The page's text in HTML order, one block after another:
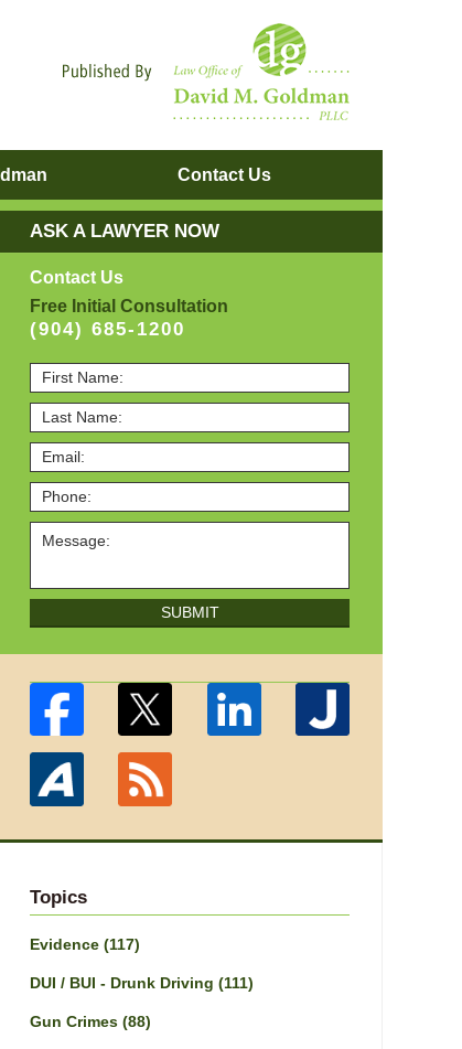
Contact Us
ASK A LAWYER NOW
Contact Us
Free Initial Consultation
(904) 685-1200
SUBMIT
Topics
Evidence (117)
DUI / BUI - Drunk Driving (111)
Gun Crimes (88)